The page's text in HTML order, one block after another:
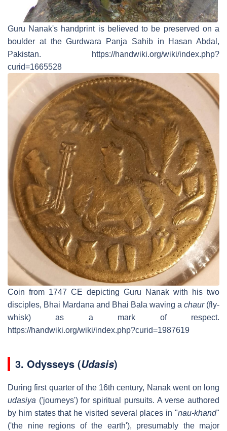
Guru Nanak's handprint is believed to be preserved on a
boulder at the Gurdwara Panja Sahib in Hasan Abdal,
Pakistan. https://handwiki.org/wiki/index.php?
curid=1665528
Coin from 1747 CE depicting Guru Nanak with his two
disciples, Bhai Mardana and Bhai Bala waving a chaur(fly-
whisk) as a mark of respect.
https://handwiki.org/wiki/index.php?curid=1987619
3. Odysseys (Udasis)
During first quarter of the 16th century, Nanak went on long
udasiya ('journeys') for spiritual pursuits. A verse authored
by him states that he visited several places in "nau-khand"
('the nine regions of the earth'), presumably the major